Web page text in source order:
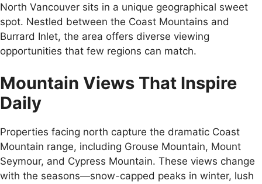
North Vancouver sits in a unique geographical sweet
spot. Nestled between the Coast Mountains and
Burrard Inlet, the area offers diverse viewing
opportunities that few regions can match.
Mountain Views That Inspire
Daily
Properties facing north capture the dramatic Coast
Mountain range, including Grouse Mountain, Mount
Seymour, and Cypress Mountain. These views change
with the seasons—snow-capped peaks in winter, lush